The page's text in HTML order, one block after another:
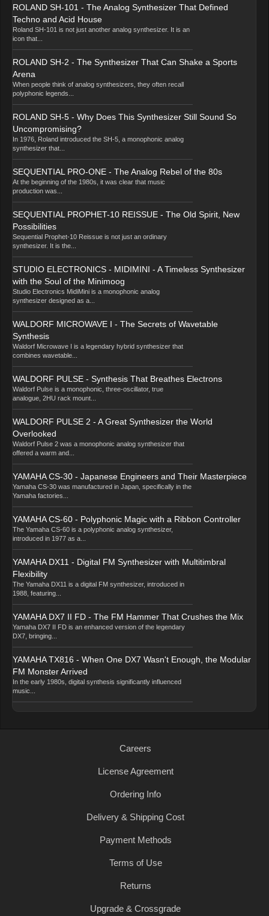
ROLAND SH-101 - The Analog Synthesizer That Defined
Techno and Acid House
Roland SH-101 is not just another analog synthesizer. It is an
icon that...
ROLAND SH-2 - The Synthesizer That Can Shake a Sports
Arena
When people think of analog synthesizers, they often recall
polyphonic legends...
ROLAND SH-5 - Why Does This Synthesizer Still Sound So
Uncompromising?
In 1976, Roland introduced the SH-5, a monophonic analog
synthesizer that...
SEQUENTIAL PRO-ONE - The Analog Rebel of the 80s
At the beginning of the 1980s, it was clear that music
production was...
SEQUENTIAL PROPHET-10 REISSUE - The Old Spirit, New
Possibilities
Sequential Prophet-10 Reissue is not just an ordinary
synthesizer. It is the...
STUDIO ELECTRONICS - MIDIMINI - A Timeless Synthesizer
with the Soul of the Minimoog
Studio Electronics MidiMini is a monophonic analog
synthesizer designed as a...
WALDORF MICROWAVE I - The Secrets of Wavetable
Synthesis
Waldorf Microwave I is a legendary hybrid synthesizer that
combines wavetable...
WALDORF PULSE - Synthesis That Breathes Electrons
Waldorf Pulse is a monophonic, three-oscillator, true
analogue, 2HU rack mount...
WALDORF PULSE 2 - A Great Synthesizer the World
Overlooked
Waldorf Pulse 2 was a monophonic analog synthesizer that
offered a warm and...
YAMAHA CS-30 - Japanese Engineers and Their Masterpiece
Yamaha CS-30 was manufactured in Japan, specifically in the
Yamaha factories...
YAMAHA CS-60 - Polyphonic Magic with a Ribbon Controller
The Yamaha CS-60 is a polyphonic analog synthesizer,
introduced in 1977 as a...
YAMAHA DX11 - Digital FM Synthesizer with Multitimbral
Flexibility
The Yamaha DX11 is a digital FM synthesizer, introduced in
1988, featuring...
YAMAHA DX7 II FD - The FM Hammer That Crushes the Mix
Yamaha DX7 II FD is an enhanced version of the legendary
DX7, bringing...
YAMAHA TX816 - When One DX7 Wasn't Enough, the Modular
FM Monster Arrived
In the early 1980s, digital synthesis significantly influenced
music...
Careers
License Agreement
Ordering Info
Delivery & Shipping Cost
Payment Methods
Terms of Use
Returns
Upgrade & Crossgrade